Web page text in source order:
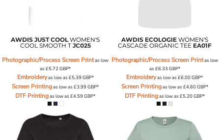
AWDIS JUST COOL WOMEN'S
COOL SMOOTH T JC025
Photographic/Process Screen Printas low
as£5.72GBP*
Embroideryas low as £5.39GBP*
Screen Printingas low as£3.99GBP*
DTF Printingas low as£4.59GBP*
AWDIS ECOLOGIE WOMEN'S
CASCADE ORGANIC TEE EA01F
Photographic/Process Screen Printas low
as £6.33 GBP*
Embroideryas low as£6.00GBP*
Screen Printingas low as £4.60GBP*
DTF Printingas low as £5.20GBP*